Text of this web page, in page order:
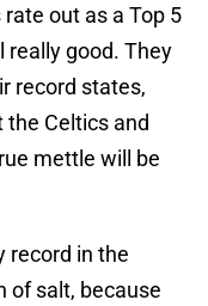
out as a Top 5
really good. They
record states,
the Celtics and
mettle will be
record in the
of salt, because